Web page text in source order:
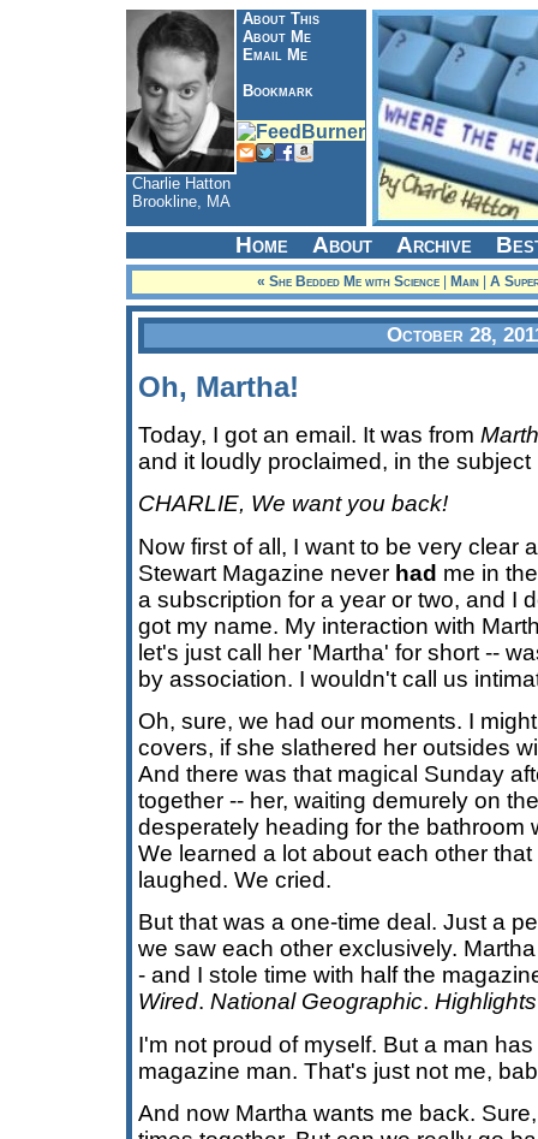
About This
About Me
Email Me
Bookmark
Charlie Hatton
Brookline, MA
Home About Archive
« She Bedded Me with Science| Main| A
October 28,
Oh, Martha!
Today, I got an email. It was from
and it loudly proclaimed, in the subject
CHARLIE, We want you back!
Now first of all, I want to be very clear
Stewart Magazine never had me in
a subscription for a year or two, and I
got my name. My interaction with
let's just call her 'Martha' for short --
by association. I wouldn't call us
Oh, sure, we had our moments. I
covers, if she slathered her outsides
And there was that magical Sunday
together -- her, waiting demurely on
desperately heading for the bathroom
We learned a lot about each other
laughed. We cried.
But that was a one-time deal. Just a
we saw each other exclusively.
- and I stole time with half the
Wired. National Geographic. Highlights
I'm not proud of myself. But a man
magazine man. That's just not me,
And now Martha wants me back.